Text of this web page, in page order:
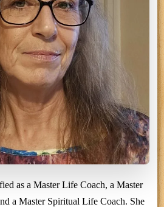
as a Master Life Coach, a Master
a Master Spiritual Life Coach. She